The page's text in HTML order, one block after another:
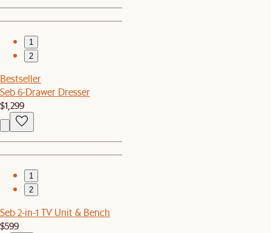
1
2
Bestseller
Seb 6-Drawer Dresser
$1,299
1
2
Seb 2-in-1 TV Unit & Bench
$599